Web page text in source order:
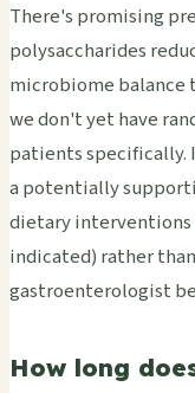
There's promising
polysaccharides
microbiome balance
we don't yet have
patients specifically.
a potentially
dietary interventions
indicated) rather
gastroenterologist
How long